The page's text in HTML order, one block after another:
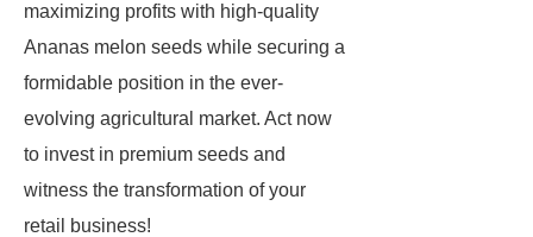
maximizing profits with high-quality
Ananas melon seeds while securing a
formidable position in the ever-
evolving agricultural market. Act now
to invest in premium seeds and
witness the transformation of your
retail business!